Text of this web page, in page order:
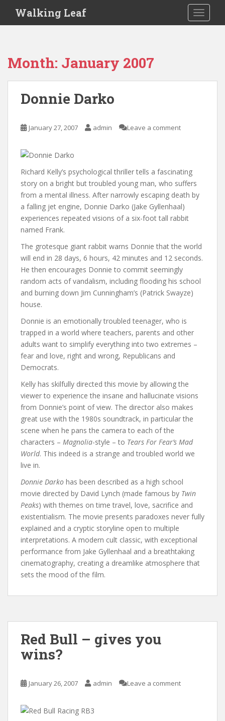
i
Walking Leaf
Month: January 2007
Donnie Darko
January 27, 2007 admin Leave a comment
Richard Kelly’s psychological thriller tells a fascinating
story on a bright but troubled young man, who suffers
from a mental illness. After narrowly escaping death by
a falling jet engine, Donnie Darko (Jake Gyllenhaal)
experiences repeated visions of a six-foot tall rabbit
named Frank.
The grotesque giant rabbit warns Donnie that the world
will end in 28 days, 6 hours, 42 minutes and 12 seconds.
He then encourages Donnie to commit seemingly
random acts of vandalism, including flooding his school
and burning down Jim Cunningham’s (Patrick Swayze)
house.
Donnie is an emotionally troubled teenager, who is
trapped in a world where teachers, parents and other
adults want to simplify everything into two extremes –
fear and love, right and wrong, Republicans and
Democrats.
Kelly has skilfully directed this movie by allowing the
viewer to experience the insane and hallucinate visions
from Donnie’s point of view. The director also makes
great use with the 1980s soundtrack, in particular the
scene when he pans the camera to each of the
characters – Magnolia-style – to Tears For Fear’s Mad
World. This indeed is a strange and troubled world we
live in.
Donnie Darko has been described as a high school
movie directed by David Lynch (made famous by Twin
Peaks) with themes on time travel, love, sacrifice and
existentialism. The movie presents paradoxes never fully
explained and a cryptic storyline open to multiple
interpretations. A modern cult classic, with exceptional
performance from Jake Gyllenhaal and a breathtaking
cinematography, creating a dreamlike atmosphere that
sets the mood of the film.
Red Bull – gives you
wins?
January 26, 2007 admin Leave a comment